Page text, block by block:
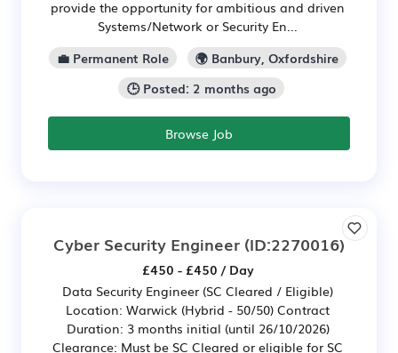
provide the opportunity for ambitious and driven
Systems/Network or Security En...
💼 Permanent Role
🌍 Banbury, Oxfordshire
🕒 Posted: 2 months ago
Browse Job
Cyber Security Engineer (ID:2270016)
£450 - £450 / Day
Data Security Engineer (SC Cleared / Eligible)
Location: Warwick (Hybrid - 50/50) Contract
Duration: 3 months initial (until 26/10/2026)
Clearance: Must be SC Cleared or eligible for SC